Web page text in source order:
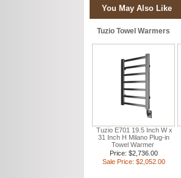
You May Also Like
Tuzio Towel Warmers
Tuzio E701 19.5 Inch W x
31 Inch H Milano Plug-in
Towel Warmer
Price: $2,736.00
Sale Price: $2,052.00